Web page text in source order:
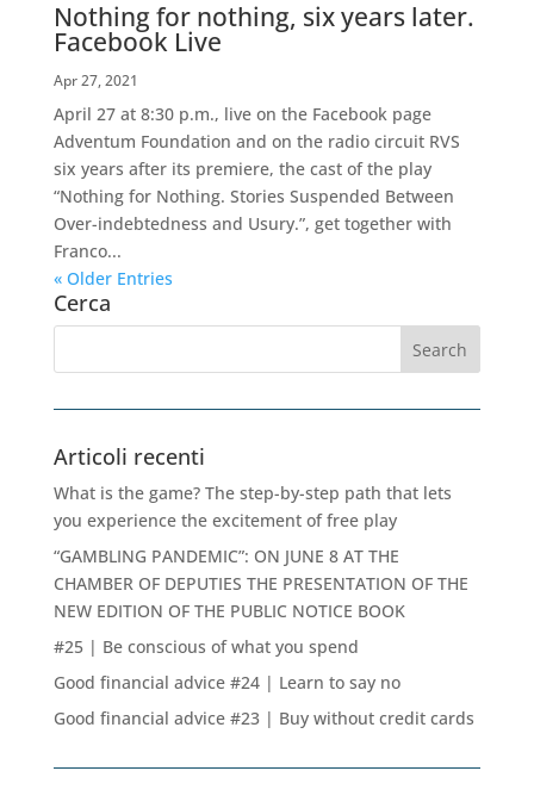
Nothing for nothing, six years later.
Facebook Live
Apr 27, 2021
April 27 at 8:30 p.m., live on the Facebook page
Adventum Foundation and on the radio circuit RVS
six years after its premiere, the cast of the play
“Nothing for Nothing. Stories Suspended Between
Over-indebtedness and Usury.”, get together with
Franco...
« Older Entries
Cerca
Articoli recenti
What is the game? The step-by-step path that lets
you experience the excitement of free play
“GAMBLING PANDEMIC”: ON JUNE 8 AT THE
CHAMBER OF DEPUTIES THE PRESENTATION OF THE
NEW EDITION OF THE PUBLIC NOTICE BOOK
#25 | Be conscious of what you spend
Good financial advice #24 | Learn to say no
Good financial advice #23 | Buy without credit cards